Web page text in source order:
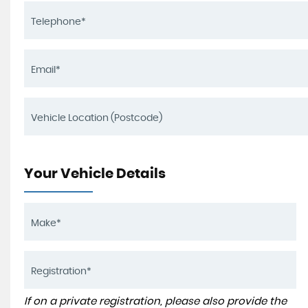
Your Vehicle Details
If on a private registration, please also provide the